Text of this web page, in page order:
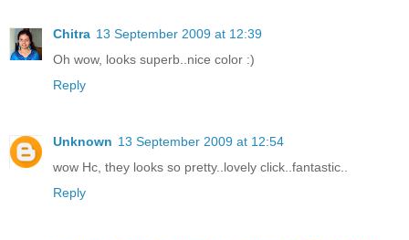
Chitra 13 September 2009 at 12:39
Oh wow, looks superb..nice color :)
Reply
Unknown 13 September 2009 at 12:54
wow Hc, they looks so pretty..lovely click..fantastic..
Reply